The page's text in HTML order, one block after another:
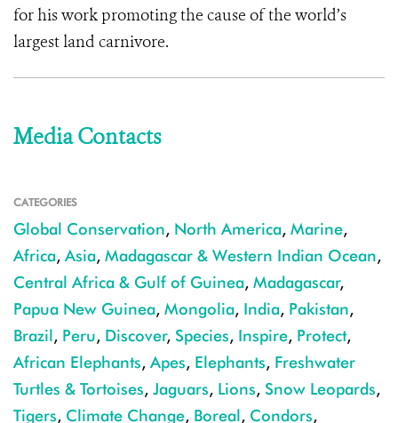
for his work promoting the cause of the world’s
largest land carnivore.
Media Contacts
CATEGORIES
Global Conservation, North America, Marine,
Africa, Asia, Madagascar & Western Indian Ocean,
Central Africa & Gulf of Guinea, Madagascar,
Papua New Guinea, Mongolia, India, Pakistan,
Brazil, Peru, Discover, Species, Inspire, Protect,
African Elephants, Apes, Elephants, Freshwater
Turtles & Tortoises, Jaguars, Lions, Snow Leopards,
Tigers, Climate Change, Boreal, Condors,